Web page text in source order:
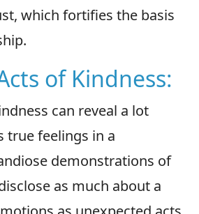
which fortifies the basis
of Kindness:
can reveal a lot
true feelings in a
demonstrations of
as much about a